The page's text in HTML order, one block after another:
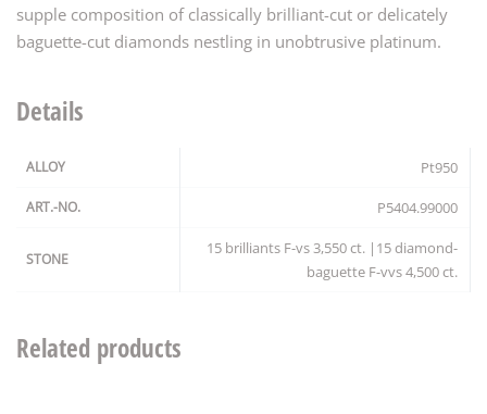
supple composition of classically brilliant-cut or delicately
baguette-cut diamonds nestling in unobtrusive platinum.
Details
ALLOY Pt950
ART.-NO. P5404.99000
STONE
15 brilliants F-vs 3,550 ct. |15 diamond-
baguette F-vvs 4,500 ct.
Related products